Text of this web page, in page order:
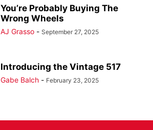
You’re Probably Buying The
Wrong Wheels
AJ Grasso - September 27, 2025
Introducing the Vintage 517
Gabe Balch - February 23, 2025